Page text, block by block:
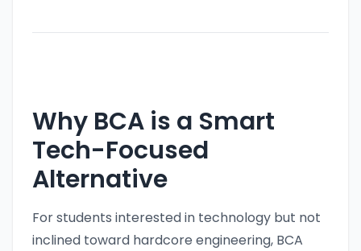
Why BCA is a Smart
Tech-Focused
Alternative
For students interested in technology but not
inclined toward hardcore engineering, BCA